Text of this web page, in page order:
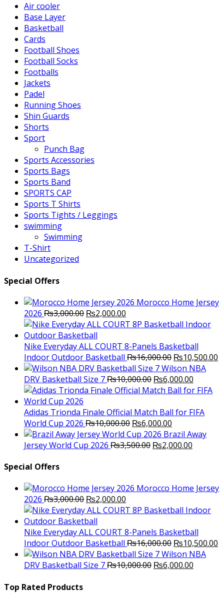
Air cooler
Base Layer
Basketball
Cards
Football Shoes
Football Socks
Footballs
Jackets
Padel
Running Shoes
Shin Guards
Shorts
Sport
Punch Bag
Sports Accessories
Sports Bags
Sports Band
SPORTS CAP
Sports T Shirts
Sports Tights / Leggings
swimming
Swimming
T-Shirt
Uncategorized
Special Offers
Morocco Home Jersey
2026 ₨3,000.00 Original
price
was:
₨3,000.00.
₨2,000.00
price
₨2,000.00.
Nike Everyday ALL COURT 8-Panels Basketball
Indoor Outdoor Basketball ₨16,000.00 Original
price
was:
₨16,000.00.
₨10,500.00
Wilson NBA
DRV Basketball Size 7₨10,000.00 Original
price
₨10,000.00.
₨6,000.00
price
Adidas Trionda Finale Official Match Ball for FIFA
World Cup 2026 ₨10,000.00 Original
price
was:
₨6,000.00
price
is:
Brazil Away
Jersey World Cup 2026 ₨3,500.00 Original
₨2,000.00
Special Offers
Morocco Home Jersey
2026 ₨3,000.00 Original
price
was:
₨3,000.00.
₨2,000.00
price
₨2,000.00.
Nike Everyday ALL COURT 8-Panels Basketball
Indoor Outdoor Basketball ₨16,000.00 Original
price
was:
₨10,500.00
Wilson NBA
DRV Basketball Size 7₨10,000.00 Original
₨6,000.00
Top Rated Products